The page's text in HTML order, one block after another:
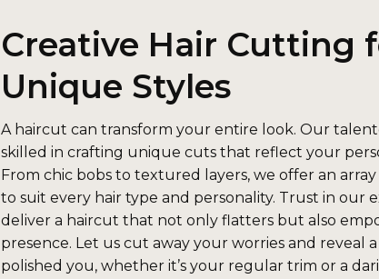
Creative Hair Cutting
Unique Styles
A haircut can transform your entire look. Our
skilled in crafting unique cuts that reflect your
From chic bobs to textured layers, we offer an
to suit every hair type and personality. Trust in our
deliver a haircut that not only flatters but also
presence. Let us cut away your worries and reveal
polished you, whether it’s your regular trim or a